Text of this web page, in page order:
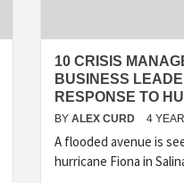
10 CRISIS
BUSINESS
RESPONSE TO
BY ALEX CURD 4
A flooded avenue is
hurricane Fiona in